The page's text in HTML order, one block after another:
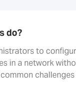
do?
to
in a network